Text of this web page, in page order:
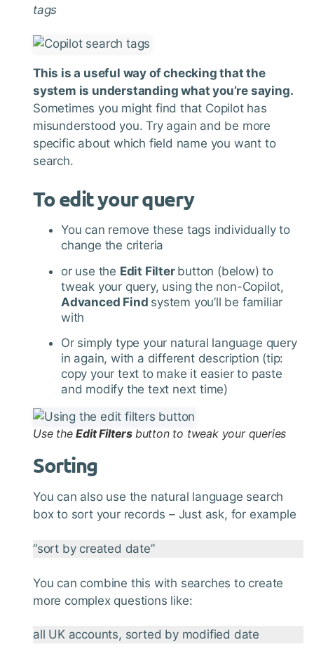
tags
This is a useful way of checking that the
system is understanding what you’re saying.
Sometimes you might find that Copilot has
misunderstood you. Try again and be more
specific about which field name you want to
search.
To edit your query
You can remove these tags individually to
change the criteria
or use the Edit Filter button (below) to
tweak your query, using the non-Copilot,
Advanced Find system you’ll be familiar
with
Or simply type your natural language query
in again, with a different description (tip:
copy your text to make it easier to paste
and modify the text next time)
Use theEdit Filters button to tweak your queries
Sorting
You can also use the natural language search
box to sort your records – Just ask, for example
“sort by created date”
You can combine this with searches to create
more complex questions like:
all UK accounts, sorted by modified date